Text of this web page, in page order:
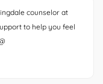
counselor at
to help you feel